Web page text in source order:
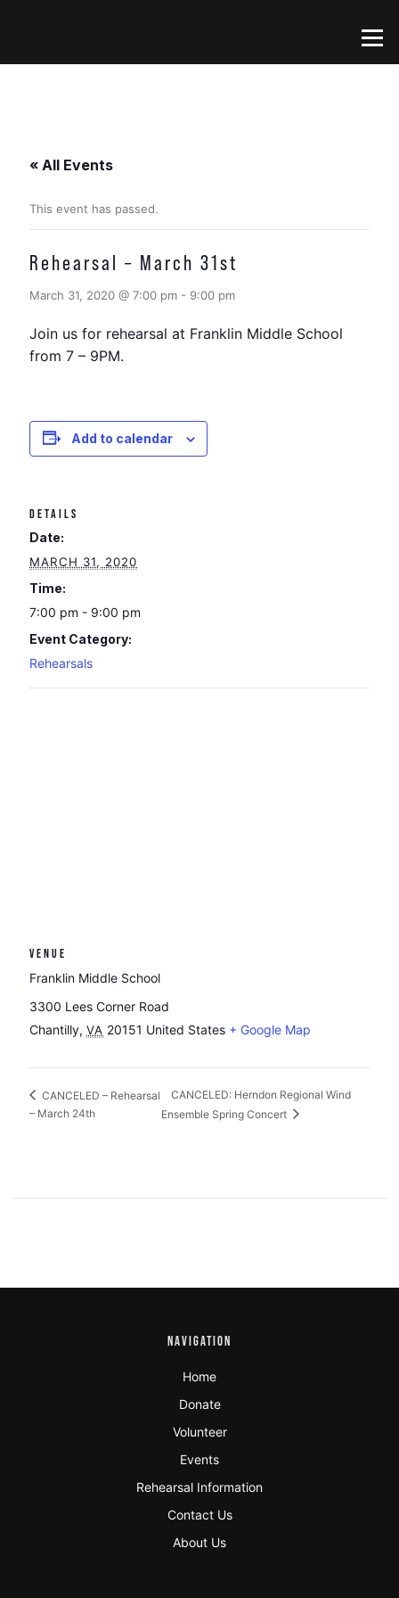
Menu
« All Events
This event has passed.
Rehearsal – March 31st
March 31, 2020 @ 7:00 pm - 9:00 pm
Join us for rehearsal at Franklin Middle School
from 7 – 9PM.
Add to calendar
DETAILS
Date:
MARCH 31, 2020
Time:
7:00 pm - 9:00 pm
Event Category:
Rehearsals
VENUE
Franklin Middle School
3300 Lees Corner Road
Chantilly, VA 20151 United States + Google Map
CANCELED – Rehearsal
– March 24th
CANCELED: Herndon Regional Wind
Ensemble Spring Concert
NAVIGATION
Home
Donate
Volunteer
Events
Rehearsal Information
Contact Us
About Us